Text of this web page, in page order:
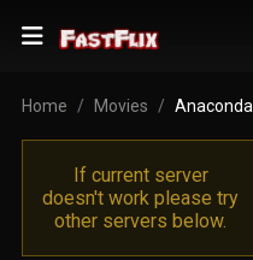
Home Movies Anaconda
If current server
doesn't work please try
other servers below.